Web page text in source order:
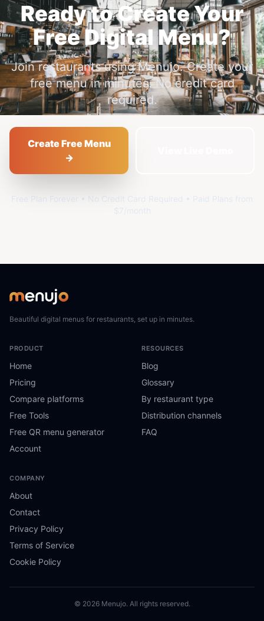
Ready to Create Your
Free Digital Menu?
Join restaurants using Menujo. Create your
free menu in minutes. No credit card
required.
Create Free Menu
→
Free Plan Forever • No Credit Card Required • Paid Plans from
$7/month
Beautiful digital menus for restaurants, set up in minutes.
PRODUCT
Home
Pricing
Compare platforms
Free Tools
Free QR menu generator
Account
RESOURCES
Blog
Glossary
By restaurant type
Distribution channels
FAQ
COMPANY
About
Contact
Privacy Policy
Terms of Service
Cookie Policy
© 2026 Menujo. All rights reserved.